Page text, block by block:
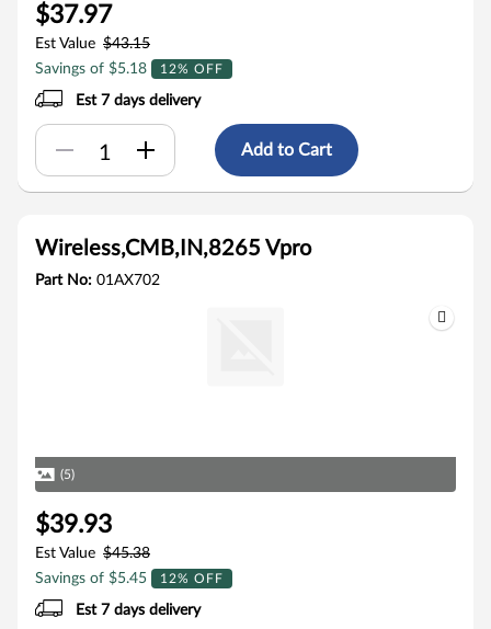
$37.97
Est Value $43.15
Savings of $5.18
12% OFF
Est 7 days delivery
Add to Cart
Wireless,CMB,IN,8265 Vpro
Part No: 01AX702
(5)
$39.93
Est Value $45.38
Savings of $5.45
12% OFF
Est 7 days delivery